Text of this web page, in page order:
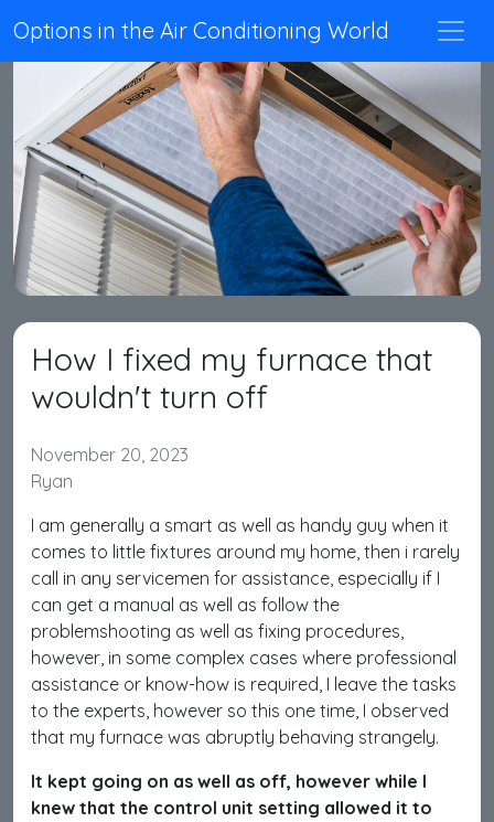
Options in the Air Conditioning World
How I fixed my furnace that
wouldn't turn off
November 20, 2023
Ryan
I am generally a smart as well as handy guy when it
comes to little fixtures around my home, then i rarely
call in any servicemen for assistance, especially if I
can get a manual as well as follow the
problemshooting as well as fixing procedures,
however, in some complex cases where professional
assistance or know-how is required, I leave the tasks
to the experts, however so this one time, I observed
that my furnace was abruptly behaving strangely.
It kept going on as well as off, however while I
knew that the control unit setting allowed it to